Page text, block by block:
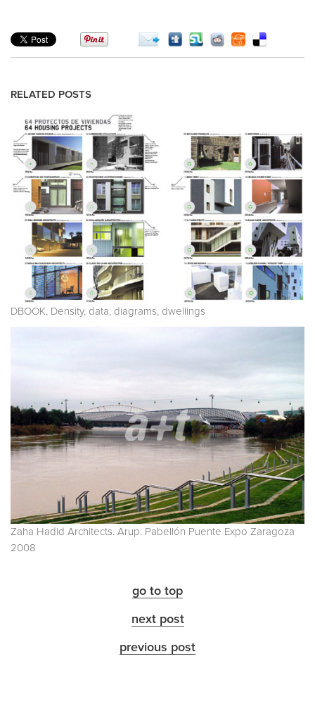
RELATED POSTS
DBOOK, Density, data, diagrams, dwellings
Zaha Hadid Architects. Arup. Pabellón Puente Expo Zaragoza
2008
go to top
next post
previous post